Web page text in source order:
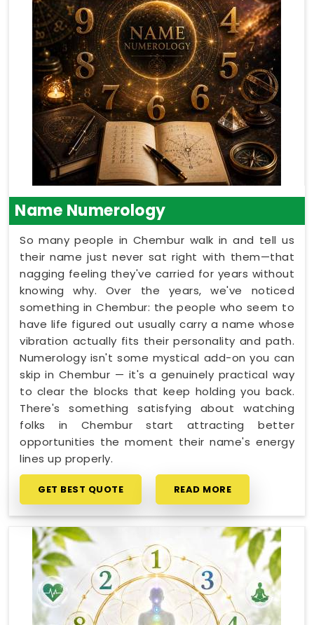
Name Numerology
So many people in Chembur walk in and tell us
their name just never sat right with them—that
nagging feeling they've carried for years without
knowing why. Over the years, we've noticed
something in Chembur: the people who seem to
have life figured out usually carry a name whose
vibration actually fits their personality and path.
Numerology isn't some mystical add-on you can
skip in Chembur — it's a genuinely practical way
to clear the blocks that keep holding you back.
There's something satisfying about watching
folks in Chembur start attracting better
opportunities the moment their name's energy
lines up properly.
GET BEST QUOTE READ MORE